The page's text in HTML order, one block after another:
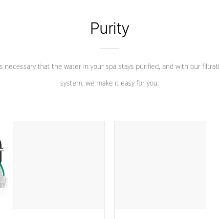
Purity
necessary that the water in your spa stays purified, and with our
system, we make it easy for you.